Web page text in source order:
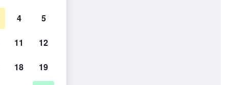
4 5
11 12
18 19